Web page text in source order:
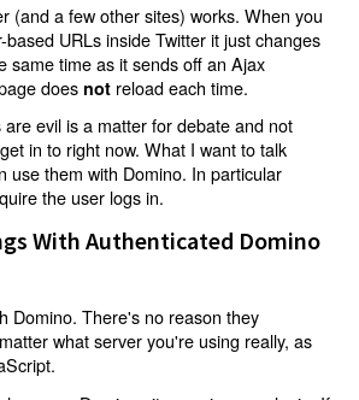
(and a few other sites) works. When you
based URLs inside Twitter it just changes
same time as it sends off an Ajax
does not reload each time.
evil is a matter for debate and not
in to right now. What I want to talk
use them with Domino. In particular
the user logs in.
With Authenticated Domino
Domino. There's no reason they
what server you're using really, as